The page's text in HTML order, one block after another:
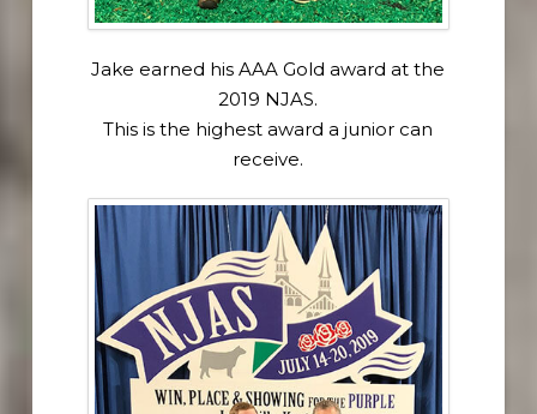
Jake earned his AAA Gold award at the
2019 NJAS.
This is the highest award a junior can
receive.